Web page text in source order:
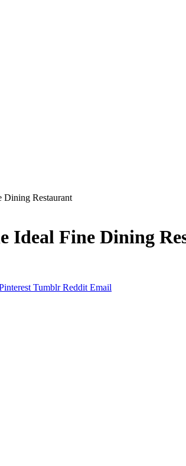
Dining Restaurant
Ideal Fine Dining
Tumblr Reddit Email